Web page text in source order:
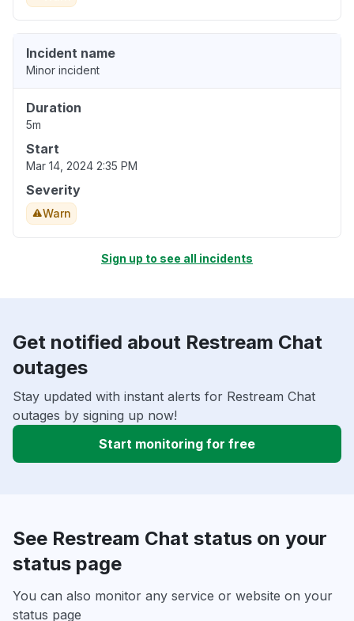
Incident name
Minor incident
Duration
5m
Start
Mar 14, 2024 2:35 PM
Severity
Warn
Sign up to see all incidents
Get notified about Restream Chat
outages
Stay updated with instant alerts for Restream Chat
outages by signing up now!
Start monitoring for free
See Restream Chat status on your
status page
You can also monitor any service or website on your
status page